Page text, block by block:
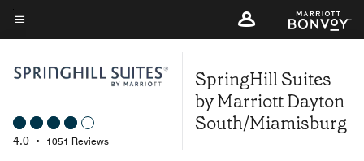
Skip
to
content
Menu text
4.0 • 1051 Reviews
SpringHill Suites
by Marriott Dayton
South/Miamisburg